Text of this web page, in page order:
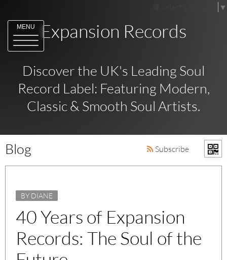
▼
MENU Expansion Records
Discover the UK's Leading Soul
Record Label: Featuring Modern,
Classic & Smooth Soul Artists.
Blog Subscribe
BY DIANE
40 Years of Expansion
Records: The Soul of the